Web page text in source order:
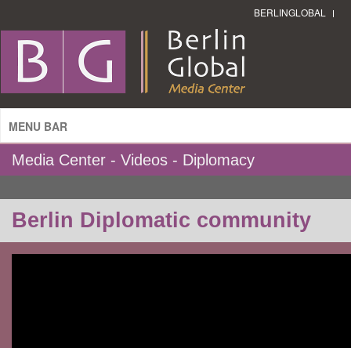
BERLINGLOBAL
MENU BAR
Media Center - Videos - Diplomacy
Berlin Diplomatic community